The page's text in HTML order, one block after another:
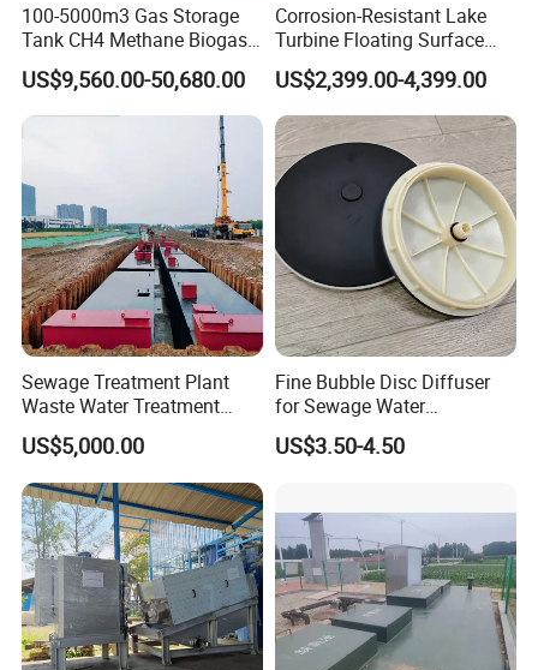
100-5000m3 Gas Storage
Tank CH4 Methane Biogas
Holder for Biogas Plant
US$9,560.00-50,680.00
Corrosion-Resistant Lake
Turbine Floating Surface
Aerators for Wwtp
US$2,399.00-4,399.00
Sewage Treatment Plant
Waste Water Treatment
Plant for Exporting
US$5,000.00
Fine Bubble Disc Diffuser
for Sewage Water
Treatment
US$3.50-4.50